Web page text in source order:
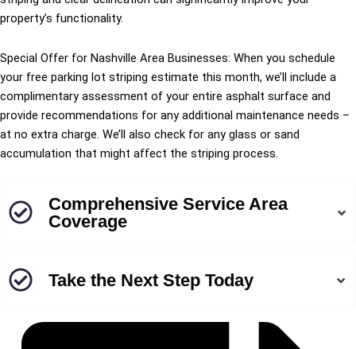
property’s functionality.
Special Offer for Nashville Area Businesses: When you schedule
your free parking lot striping estimate this month, we’ll include a
complimentary assessment of your entire asphalt surface and
provide recommendations for any additional maintenance needs –
at no extra charge. We’ll also check for any glass or sand
accumulation that might affect the striping process.
Comprehensive Service Area
Coverage
Take the Next Step Today